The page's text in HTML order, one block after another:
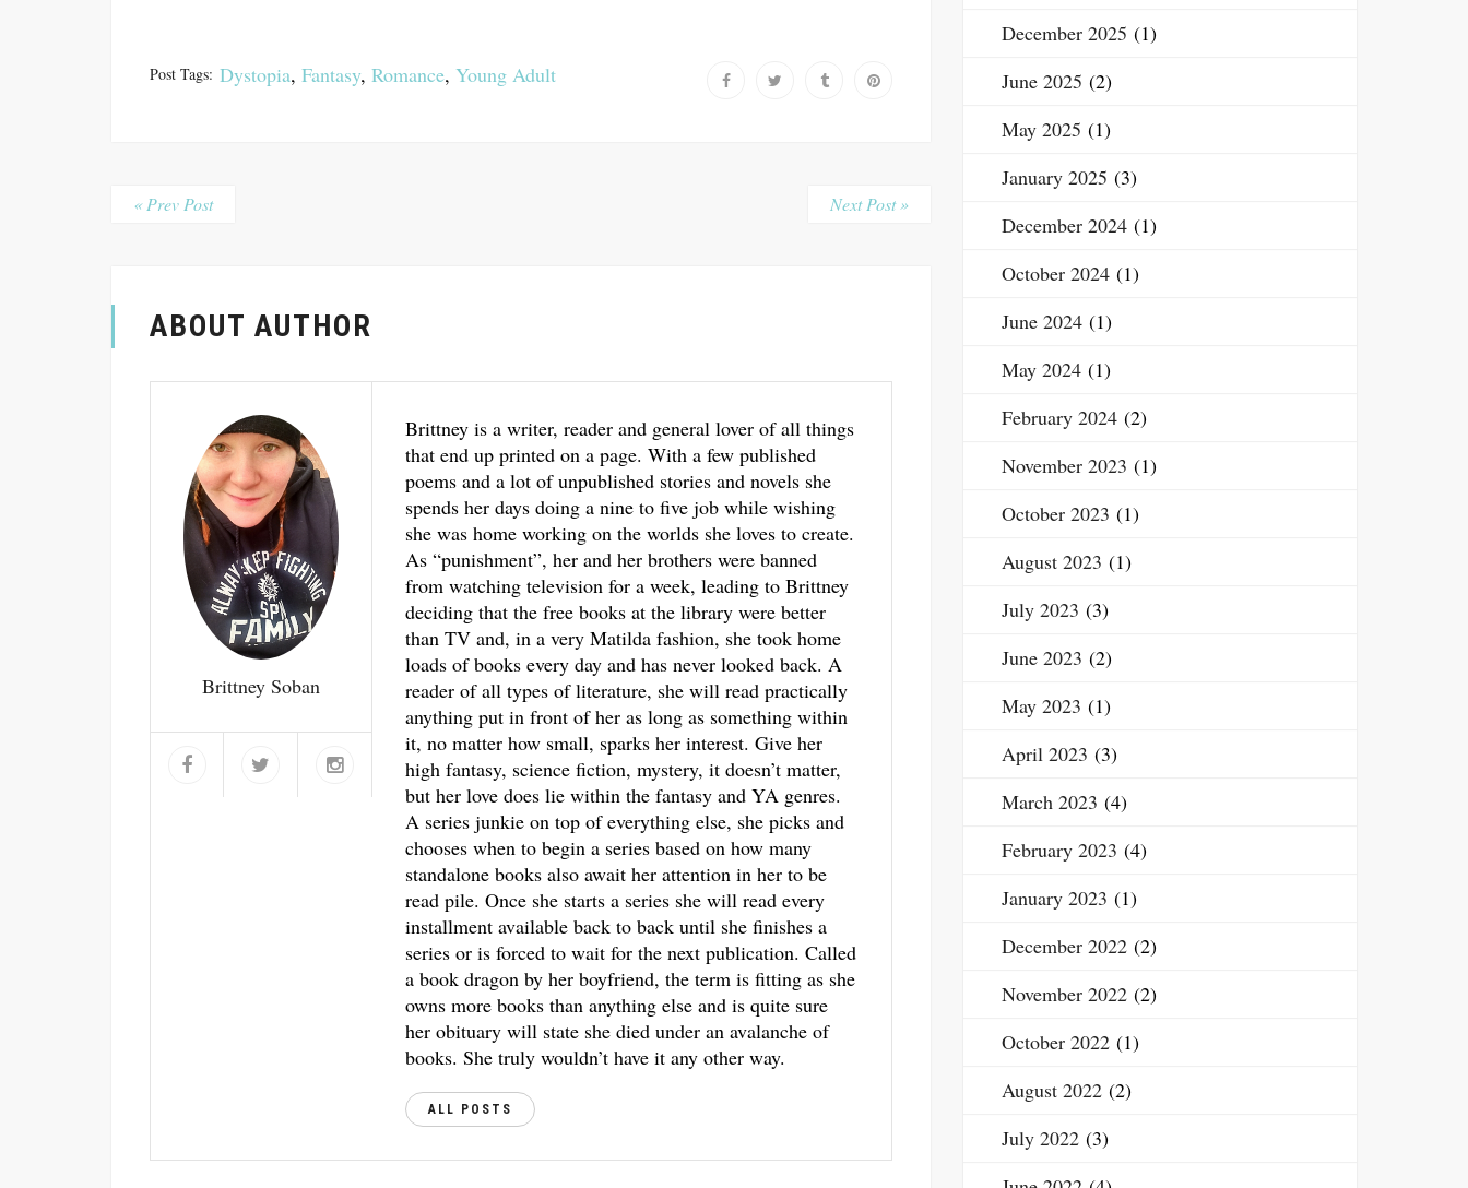
Post Tags: Dystopia, Fantasy, Romance, Young Adult
« Prev Post Next Post »
ABOUT AUTHOR
Brittney Soban
Brittney is a writer, reader and general lover of all things
that end up printed on a page. With a few published
poems and a lot of unpublished stories and novels she
spends her days doing a nine to five job while wishing
she was home working on the worlds she loves to create.
As “punishment”, her and her brothers were banned
from watching television for a week, leading to Brittney
deciding that the free books at the library were better
than TV and, in a very Matilda fashion, she took home
loads of books every day and has never looked back. A
reader of all types of literature, she will read practically
anything put in front of her as long as something within
it, no matter how small, sparks her interest. Give her
high fantasy, science fiction, mystery, it doesn’t matter,
but her love does lie within the fantasy and YA genres.
A series junkie on top of everything else, she picks and
chooses when to begin a series based on how many
standalone books also await her attention in her to be
read pile. Once she starts a series she will read every
installment available back to back until she finishes a
series or is forced to wait for the next publication. Called
a book dragon by her boyfriend, the term is fitting as she
owns more books than anything else and is quite sure
her obituary will state she died under an avalanche of
books. She truly wouldn’t have it any other way.
ALL POSTS
December 2025 (1)
June 2025 (2)
May 2025 (1)
January 2025 (3)
December 2024 (1)
October 2024 (1)
June 2024 (1)
May 2024 (1)
February 2024 (2)
November 2023 (1)
October 2023 (1)
August 2023 (1)
July 2023 (3)
June 2023 (2)
May 2023 (1)
April 2023 (3)
March 2023 (4)
February 2023 (4)
January 2023 (1)
December 2022 (2)
November 2022 (2)
October 2022 (1)
August 2022 (2)
July 2022 (3)